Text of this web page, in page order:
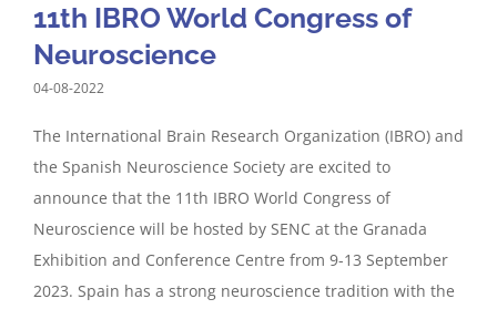
11th IBRO World Congress of
Neuroscience
04-08-2022
The International Brain Research Organization (IBRO) and
the Spanish Neuroscience Society are excited to
announce that the 11th IBRO World Congress of
Neuroscience will be hosted by SENC at the Granada
Exhibition and Conference Centre from 9-13 September
2023. Spain has a strong neuroscience tradition with the